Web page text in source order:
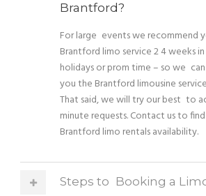
Brantford?
For large events we recommend
Brantford limo service 2 4 weeks
holidays or prom time – so we
you the Brantford limousine
That said, we will try our best to
minute requests. Contact us to
Brantford limo rentals availability.
Steps to Booking a